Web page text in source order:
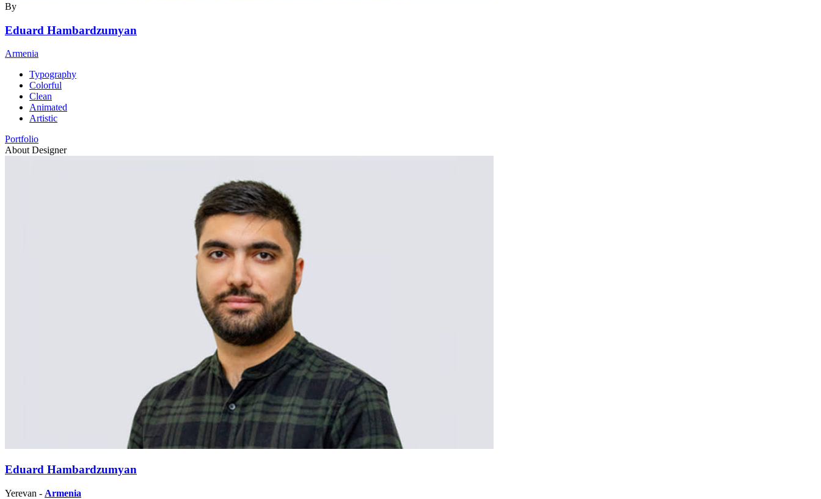
By
Eduard Hambardzumyan
Armenia
Typography
Colorful
Clean
Animated
Artistic
Portfolio
About Designer
Eduard Hambardzumyan
Yerevan - Armenia